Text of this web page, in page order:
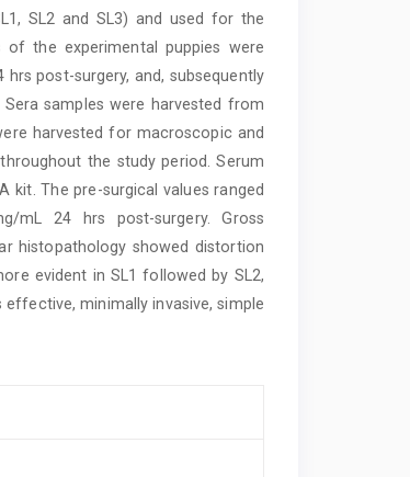
SL2 and SL3) and used for the
of the experimental puppies were
post-surgery, and, subsequently
samples were harvested from
harvested for macroscopic and
the study period. Serum
kit. The pre-surgical values ranged
mL 24 hrs post-surgery. Gross
histopathology showed distortion
evident in SL1 followed by SL2,
minimally invasive, simple